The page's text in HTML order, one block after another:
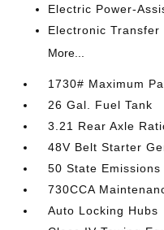
Electric Power-
Electronic Transfer
More...
1730# Maximum
26 Gal. Fuel Tank
3.21 Rear Axle
48V Belt Starter
50 State Emissions
730CCA
Auto Locking Hubs